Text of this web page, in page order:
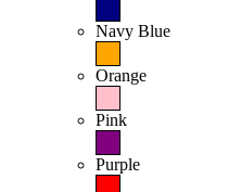
Navy Blue
Orange
Pink
Purple